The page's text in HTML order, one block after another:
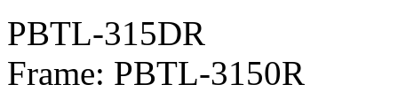
PBTL-315DR
Frame: PBTL-3150R